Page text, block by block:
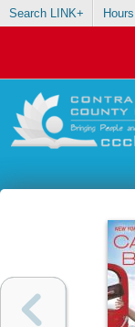
Search LINK+